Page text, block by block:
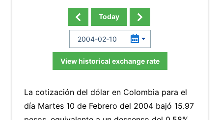
Today
View historical exchange rate
La cotización del dólar en Colombia para el
día Martes 10 de Febrero del 2004 bajó 15.97